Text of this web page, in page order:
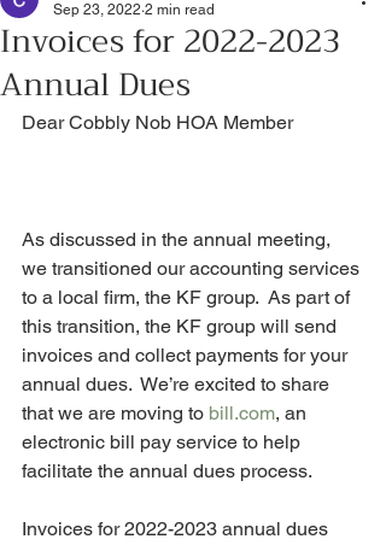
Invoices for 2022-2023
Annual Dues
Sep 23, 2022 2 min read
Dear Cobbly Nob HOA Member
As discussed in the annual meeting,
we transitioned our accounting services
to a local firm, the KF group.  As part of
this transition, the KF group will send
invoices and collect payments for your
annual dues.  We’re excited to share
that we are moving to bill.com, an
electronic bill pay service to help
facilitate the annual dues process.
Invoices for 2022-2023 annual dues